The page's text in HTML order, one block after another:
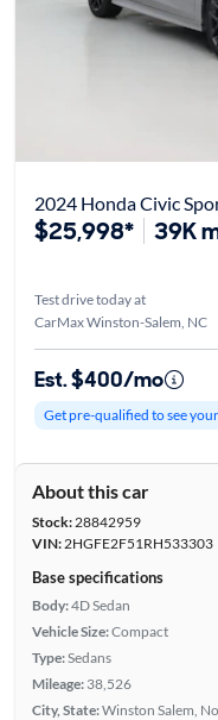
2024 Honda Civic
$25,998* 39K
Test drive today at
CarMax Winston-Salem, NC
Est. $400/mo
Get pre-qualified to see
About this car
Stock:28842959
VIN:2HGFE2F51RH533303
Base specifications
Body:4D Sedan
Vehicle Size:Compact
Type:Sedans
Mileage: 38,526
City, State:Winston Salem,